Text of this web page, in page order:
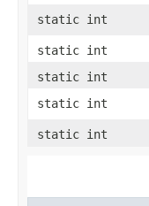
static int
static int
static int
static int
static int